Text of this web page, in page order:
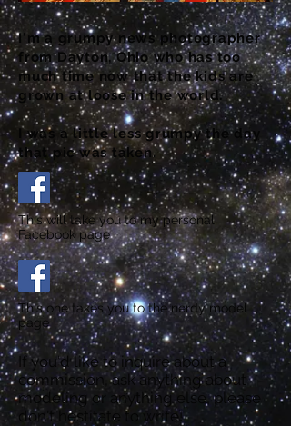
I'm a grumpy news photographer
from Dayton, Ohio who has too
much time now that the kids are
grown at loose in the world.
I was a little less grumpy the day
that pic was taken.
This will take you to my personal
Facebook page
This one takes you to the nerdy model
page
If you'd like to inquire about a
commission, ask anything about
modeling or anything else, please
don't hestitate to write!